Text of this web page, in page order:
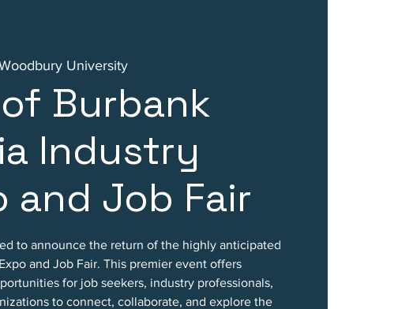
University
Burbank
Industry
and Job Fair
to announce the return of the highly anticipated
and Job Fair. This premier event offers
for job seekers, industry professionals,
to connect, collaborate, and explore the